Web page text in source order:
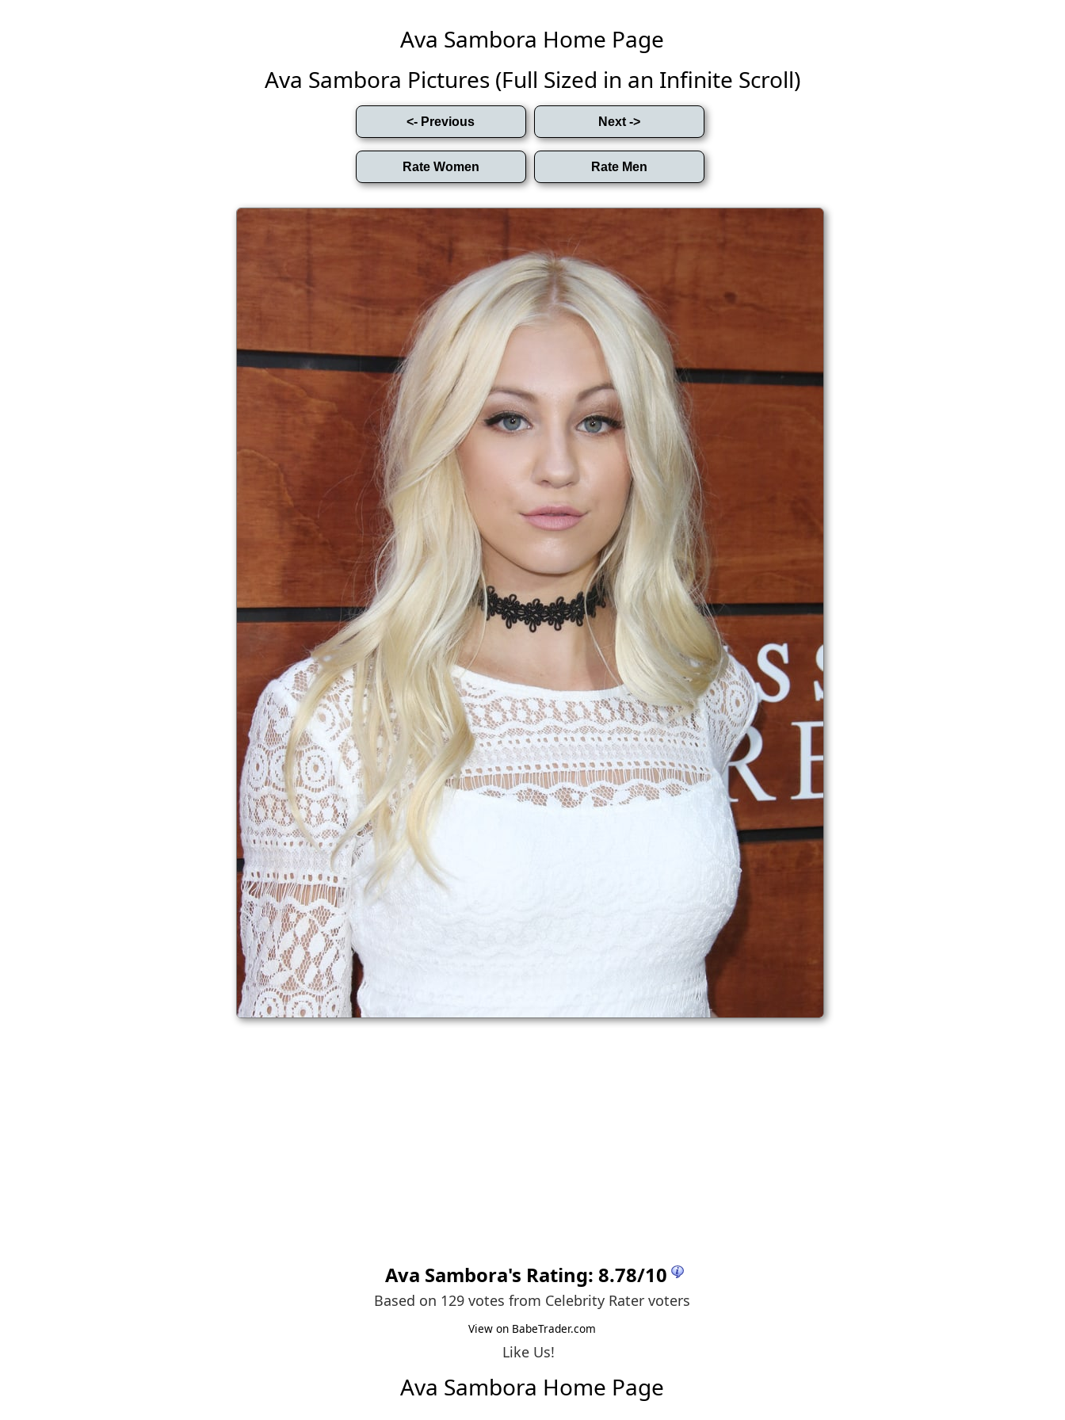
Ava Sambora Home Page
Ava Sambora Pictures (Full Sized in an Infinite Scroll)
Ava Sambora's Rating: 8.78/10
Based on 129 votes from Celebrity Rater voters
View on BabeTrader.com
Like Us!
Ava Sambora Home Page